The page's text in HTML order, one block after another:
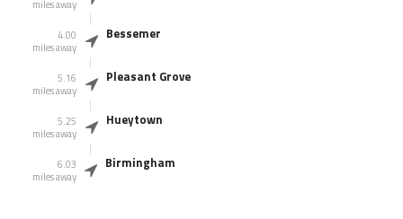
miles away
4.00
miles away
Bessemer
5.16
miles away
Pleasant Grove
5.25
miles away
Hueytown
6.03
miles away
Birmingham